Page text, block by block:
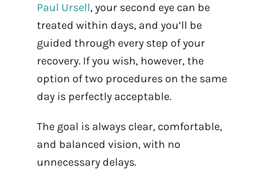
Paul Ursell, your second eye can be
treated within days, and you’ll be
guided through every step of your
recovery. If you wish, however, the
option of two procedures on the same
day is perfectly acceptable.
The goal is always clear, comfortable,
and balanced vision, with no
unnecessary delays.